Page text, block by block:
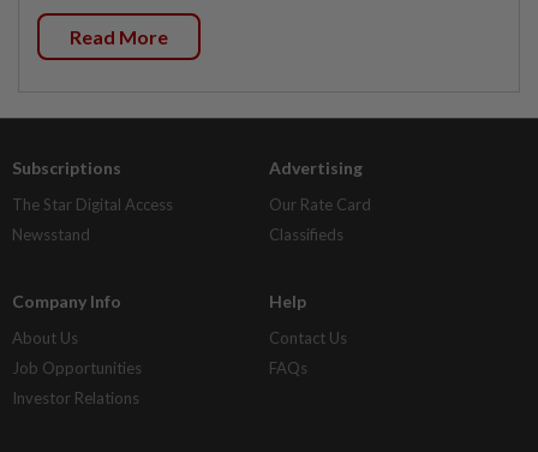
Read More
Subscriptions
The Star Digital Access
Newsstand
Advertising
Our Rate Card
Classifieds
Company Info
About Us
Job Opportunities
Investor Relations
Help
Contact Us
FAQs